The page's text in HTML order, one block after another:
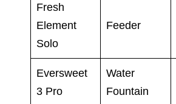
Fresh
Element
Solo
Feeder
Eversweet
3 Pro
Water
Fountain